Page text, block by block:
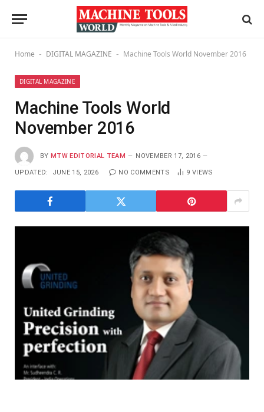
Home - DIGITAL MAGAZINE - Machine Tools World November 2016
DIGITAL MAGAZINE
Machine Tools World
November 2016
BY MTW EDITORIAL TEAM NOVEMBER 17, 2016
UPDATED: JUNE 15, 2026 NO COMMENTS 9 VIEWS